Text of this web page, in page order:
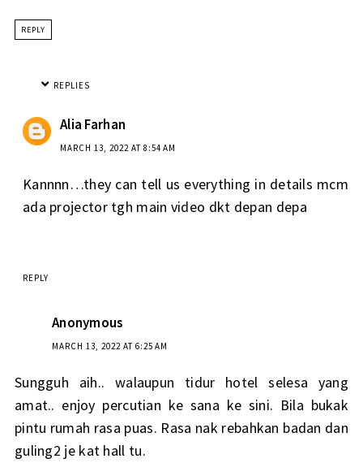
REPLY
REPLIES
Alia Farhan
MARCH 13, 2022 AT 8:54 AM
Kannnn…they can tell us everything in details mcm
ada projector tgh main video dkt depan depa
REPLY
Anonymous
MARCH 13, 2022 AT 6:25 AM
Sungguh aih.. walaupun tidur hotel selesa yang
amat.. enjoy percutian ke sana ke sini. Bila bukak
pintu rumah rasa puas. Rasa nak rebahkan badan dan
guling2 je kat hall tu.